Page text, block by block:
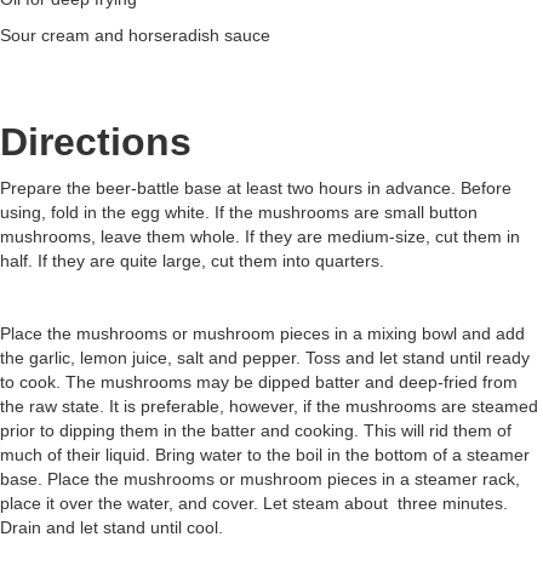
Sour cream and horseradish sauce
Directions
Prepare the beer-battle base at least two hours in advance. Before
using, fold in the egg white. If the mushrooms are small button
mushrooms, leave them whole. If they are medium-size, cut them in
half. If they are quite large, cut them into quarters.
Place the mushrooms or mushroom pieces in a mixing bowl and add
the garlic, lemon juice, salt and pepper. Toss and let stand until ready
to cook. The mushrooms may be dipped batter and deep-fried from
the raw state. It is preferable, however, if the mushrooms are steamed
prior to dipping them in the batter and cooking. This will rid them of
much of their liquid. Bring water to the boil in the bottom of a steamer
base. Place the mushrooms or mushroom pieces in a steamer rack,
place it over the water, and cover. Let steam about three minutes.
Drain and let stand until cool.